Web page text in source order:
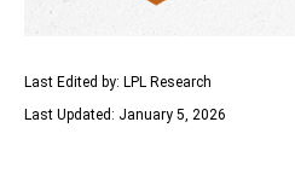
Last Edited by: LPL Research
Last Updated: January 5, 2026